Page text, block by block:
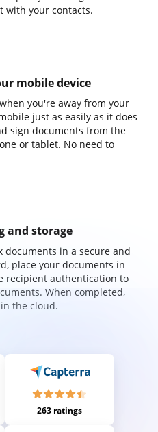
with your contacts.
mobile device
you're away from your
just as easily as it does
sign documents from the
or tablet. No need to
and storage
documents in a secure and
place your documents in
recipient authentication to
When completed,
the cloud.
263 ratings